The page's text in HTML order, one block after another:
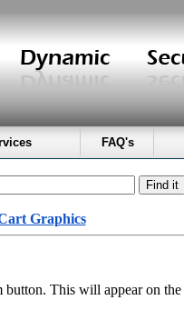
FAQ's
Graphics
button. This will appear on the